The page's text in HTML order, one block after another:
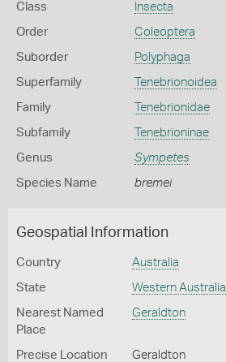
Class Insecta
Order Coleoptera
Suborder Polyphaga
Superfamily Tenebrionoidea
Family Tenebrionidae
Subfamily Tenebrioninae
Genus Sympetes
Species Name bremei
Geospatial Information
Country Australia
State Western Australia
Nearest Named
Place
Geraldton
Precise Location Geraldton